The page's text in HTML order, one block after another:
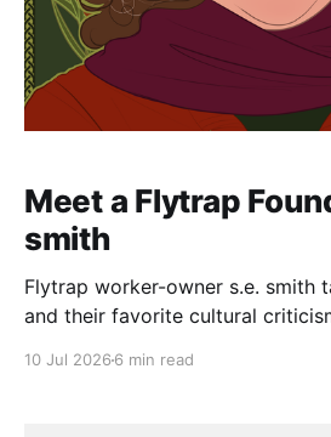
Meet a Flytrap
smith
Flytrap worker-owner s.e. smith
and their favorite cultural
10 Jul 2026 6 min read